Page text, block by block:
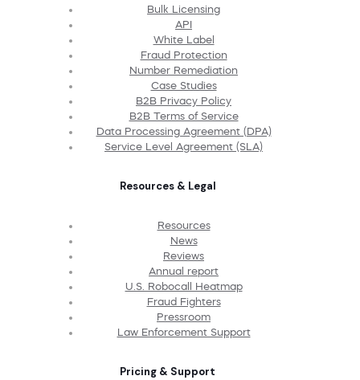
Bulk Licensing
API
White Label
Fraud Protection
Number Remediation
Case Studies
B2B Privacy Policy
B2B Terms of Service
Data Processing Agreement (DPA)
Service Level Agreement (SLA)
Resources & Legal
Resources
News
Reviews
Annual report
U.S. Robocall Heatmap
Fraud Fighters
Pressroom
Law Enforcement Support
Pricing & Support